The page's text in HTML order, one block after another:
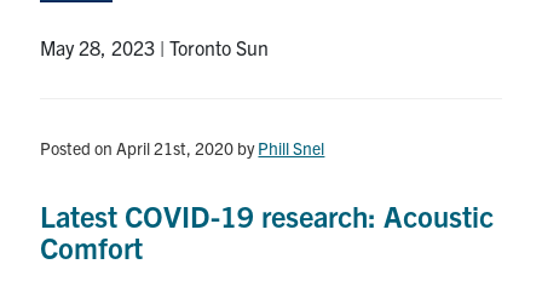
May 28, 2023 | Toronto Sun
Posted on April 21st, 2020 byPhill Snel
Latest COVID-19 research: Acoustic
Comfort